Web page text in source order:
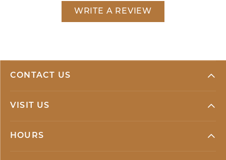
WRITE A REVIEW
CONTACT US
VISIT US
HOURS